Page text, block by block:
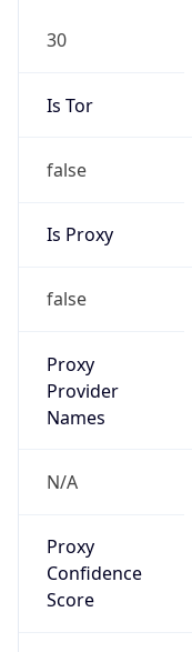
30
Is Tor
false
Is Proxy
false
Proxy
Provider
Names
N/A
Proxy
Confidence
Score